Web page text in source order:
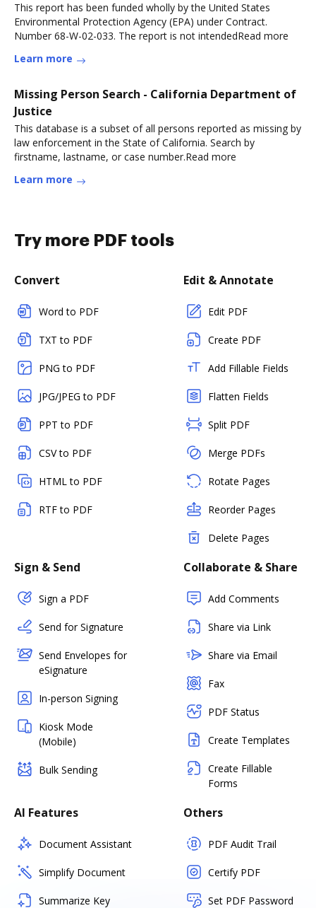
This report has been funded wholly by the United States
Environmental Protection Agency (EPA) under Contract.
Number 68-W-02-033. The report is not intendedRead more
Learn more
Missing Person Search - California Department of
Justice
This database is a subset of all persons reported as missing by
law enforcement in the State of California. Search by
firstname, lastname, or case number.Read more
Learn more
Try more PDF tools
Convert
Word to PDF
TXT to PDF
PNG to PDF
JPG/JPEG to PDF
PPT to PDF
CSV to PDF
HTML to PDF
RTF to PDF
Edit & Annotate
Edit PDF
Create PDF
Add Fillable Fields
Flatten Fields
Split PDF
Merge PDFs
Rotate Pages
Reorder Pages
Delete Pages
Sign & Send
Sign a PDF
Send for Signature
Send Envelopes for
eSignature
In-person Signing
Kiosk Mode
(Mobile)
Bulk Sending
Collaborate & Share
Add Comments
Share via Link
Share via Email
Fax
PDF Status
Create Templates
Create Fillable
Forms
AI Features
Document Assistant
Simplify Document
Summarize Key
Others
PDF Audit Trail
Certify PDF
Set PDF Password